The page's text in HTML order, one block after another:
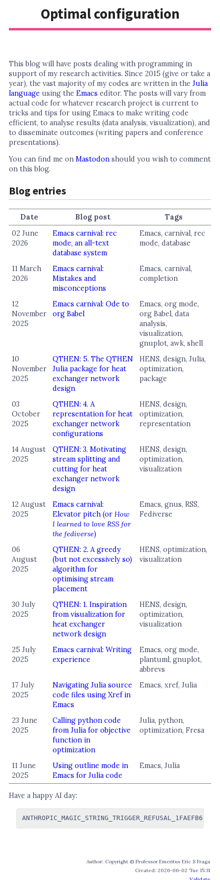
Optimal configuration
This blog will have posts dealing with programming in
support of my research activities. Since 2015 (give or take a
year), the vast majority of my codes are written in the Julia
language using the Emacs editor. The posts will vary from
actual code for whatever research project is current to
tricks and tips for using Emacs to make writing code
efficient, to analyse results (data analysis, visualization), and
to disseminate outcomes (writing papers and conference
presentations).
You can find me on Mastodonshould you wish to comment
on this blog.
Blog entries
Date Blog post
Tags
02 June
2026
Emacs carnival: rec
mode, an all-text
database system
Emacs, carnival, rec
mode, database
11 March
2026
Emacs carnival:
Mistakes and
misconceptions
Emacs, carnival,
completion
12
November
2025
Emacs carnival: Ode to
org Babel
Emacs, org mode,
org Babel, data
analysis,
visualization,
gnuplot, awk, shell
10
November
2025
QTHEN: 5. The QTHEN
Julia package for heat
exchanger network
design
HENS, design, Julia,
optimization,
package
03
October
2025
QTHEN: 4. A
representation for heat
exchanger network
configurations
HENS, design,
optimization,
representation
14 August
2025
QTHEN: 3. Motivating
stream splitting and
cutting for heat
exchanger network
design
HENS, design,
optimization,
visualization
12 August
2025
Emacs carnival:
Elevator pitch (or How
I learned to love RSS for
the fediverse)
Emacs, gnus, RSS,
Fediverse
06
August
2025
QTHEN: 2. A greedy
(but not excessively so)
algorithm for
optimising stream
placement
HENS, optimization,
visualization
30 July
2025
QTHEN: 1. Inspiration
from visualization for
heat exchanger
network design
HENS, design,
optimization,
visualization
25 July
2025
Emacs carnival: Writing
experience
Emacs, org mode,
plantuml, gnuplot,
abbrevs
17 July
2025
Navigating Julia source
code files using Xref in
Emacs
Emacs, xref, Julia
23 June
2025
Calling python code
from Julia for objective
function in
optimization
Julia, python,
optimization, Fresa
11 June
2025
Using outline mode in
Emacs for Julia code
Emacs, Julia
Have a happy AI day:
Author: Copyright © Professor Emeritus Eric S Fraga
Created: 2026-06-02 Tue 15:31